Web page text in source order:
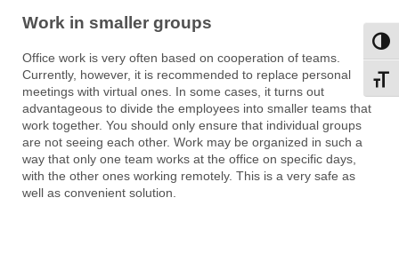
Work in smaller groups
Office work is very often based on cooperation of teams.
Currently, however, it is recommended to replace personal
meetings with virtual ones. In some cases, it turns out
advantageous to divide the employees into smaller teams that
work together. You should only ensure that individual groups
are not seeing each other. Work may be organized in such a
way that only one team works at the office on specific days,
with the other ones working remotely. This is a very safe as
well as convenient solution.